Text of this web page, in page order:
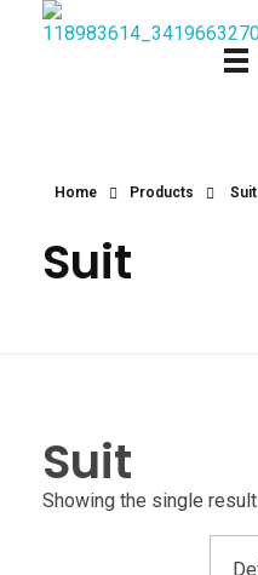
Home Products Suit
Suit
Suit
Showing the single result